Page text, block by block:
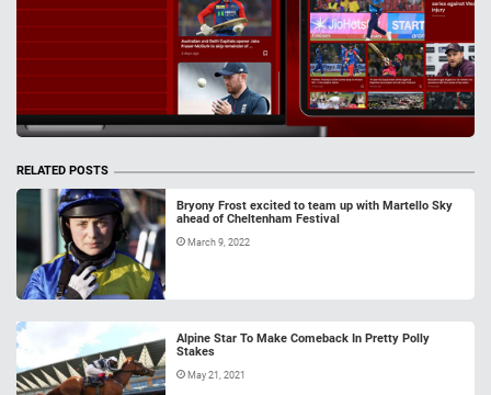
RELATED POSTS
Bryony Frost excited to team up with Martello Sky
ahead of Cheltenham Festival
March 9, 2022
Alpine Star To Make Comeback In Pretty Polly
Stakes
May 21, 2021